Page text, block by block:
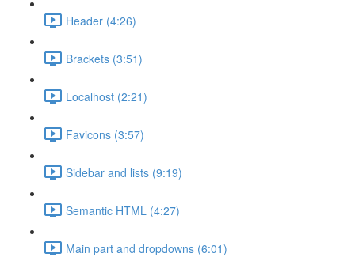
Header (4:26)
Brackets (3:51)
Localhost (2:21)
Favicons (3:57)
Sidebar and lists (9:19)
Semantic HTML (4:27)
Main part and dropdowns (6:01)